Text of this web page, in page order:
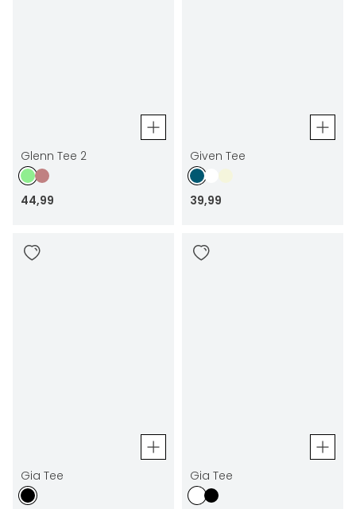
Glenn Tee 2
44,99
Given Tee
39,99
Gia Tee Gia Tee